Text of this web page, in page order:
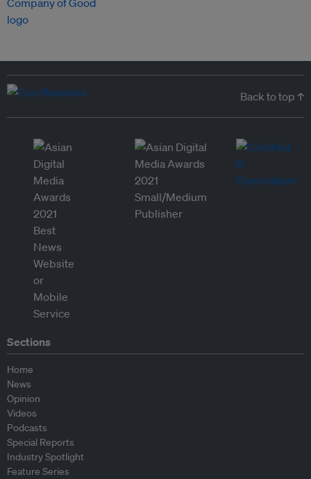
Back to top ↑
Sections
Home
News
Opinion
Videos
Podcasts
Special Reports
Industry Spotlight
Feature Series